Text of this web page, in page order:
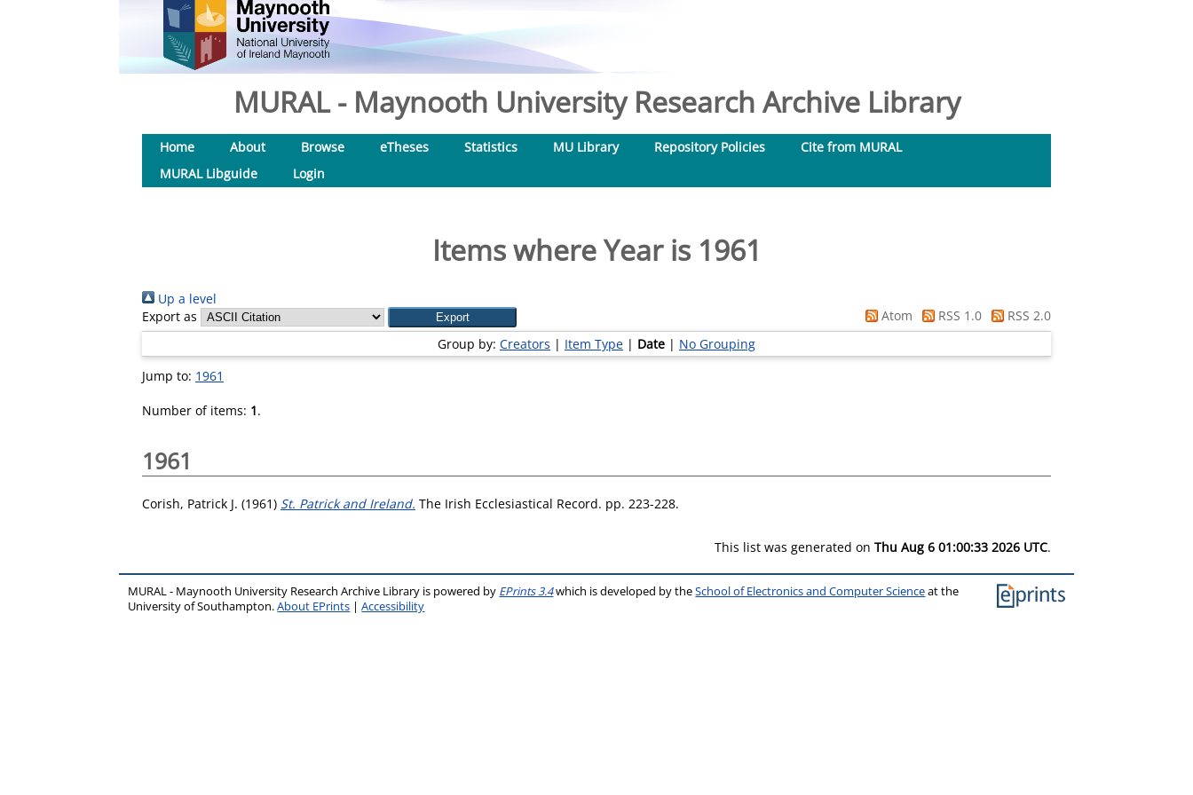
MURAL - Maynooth University Research Archive Library
Home About Browse eTheses Statistics MU Library Repository Policies
Cite from MURAL
MURAL Libguide
Login
Items where Year is 1961
Up a level
Export as
Atom RSS 1.0
RSS 2.0
Group by: Creators | Item Type | Date | No Grouping
Jump to: 1961
Number of items: 1.
1961
Corish, Patrick J. (1961) St. Patrick and Ireland. The Irish Ecclesiastical Record. pp. 223-228.
This list was generated on Thu Aug 6 01:00:33 2026 UTC.
MURAL - Maynooth University Research Archive Library is powered by EPrints 3.4which is developed by theSchool of Electronics and Computer Scienceat the
University of Southampton.About EPrints |Accessibility